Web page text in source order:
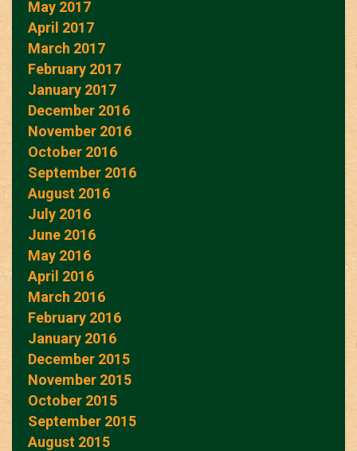
May 2017
April 2017
March 2017
February 2017
January 2017
December 2016
November 2016
October 2016
September 2016
August 2016
July 2016
June 2016
May 2016
April 2016
March 2016
February 2016
January 2016
December 2015
November 2015
October 2015
September 2015
August 2015